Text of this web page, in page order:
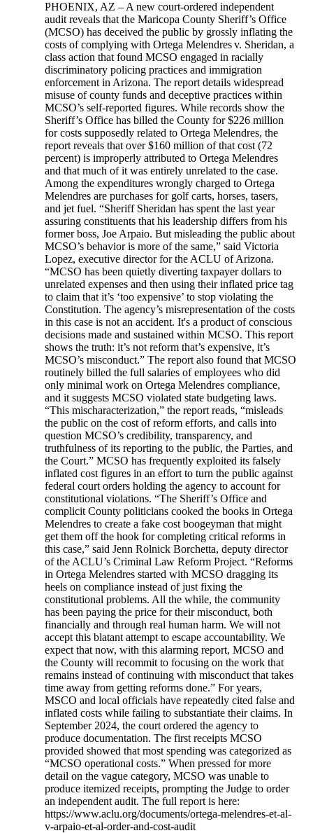
PHOENIX, AZ – A new court-ordered independent
audit reveals that the Maricopa County Sheriff’s Office
(MCSO) has deceived the public by grossly inflating the
costs of complying with Ortega Melendres v. Sheridan, a
class action that found MCSO engaged in racially
discriminatory policing practices and immigration
enforcement in Arizona. The report details widespread
misuse of county funds and deceptive practices within
MCSO’s self-reported figures. While records show the
Sheriff’s Office has billed the County for $226 million
for costs supposedly related to Ortega Melendres, the
report reveals that over $160 million of that cost (72
percent) is improperly attributed to Ortega Melendres
and that much of it was entirely unrelated to the case.
Among the expenditures wrongly charged to Ortega
Melendres are purchases for golf carts, horses, tasers,
and jet fuel. “Sheriff Sheridan has spent the last year
assuring constituents that his leadership differs from his
former boss, Joe Arpaio. But misleading the public about
MCSO’s behavior is more of the same,” said Victoria
Lopez, executive director for the ACLU of Arizona.
“MCSO has been quietly diverting taxpayer dollars to
unrelated expenses and then using their inflated price tag
to claim that it’s ‘too expensive’ to stop violating the
Constitution. The agency’s misrepresentation of the costs
in this case is not an accident. It's a product of conscious
decisions made and sustained within MCSO. This report
shows the truth: it’s not reform that’s expensive, it’s
MCSO’s misconduct.” The report also found that MCSO
routinely billed the full salaries of employees who did
only minimal work on Ortega Melendres compliance,
and it suggests MCSO violated state budgeting laws.
“This mischaracterization,” the report reads, “misleads
the public on the cost of reform efforts, and calls into
question MCSO’s credibility, transparency, and
truthfulness of its reporting to the public, the Parties, and
the Court.” MCSO has frequently exploited its falsely
inflated cost figures in an effort to turn the public against
federal court orders holding the agency to account for
constitutional violations. “The Sheriff’s Office and
complicit County politicians cooked the books in Ortega
Melendres to create a fake cost boogeyman that might
get them off the hook for completing critical reforms in
this case,” said Jenn Rolnick Borchetta, deputy director
of the ACLU’s Criminal Law Reform Project. “Reforms
in Ortega Melendres started with MCSO dragging its
heels on compliance instead of just fixing the
constitutional problems. All the while, the community
has been paying the price for their misconduct, both
financially and through real human harm. We will not
accept this blatant attempt to escape accountability. We
expect that now, with this alarming report, MCSO and
the County will recommit to focusing on the work that
remains instead of continuing with misconduct that takes
time away from getting reforms done.” For years,
MSCO and local officials have repeatedly cited false and
inflated costs while failing to substantiate their claims. In
September 2024, the court ordered the agency to
produce documentation. The first receipts MCSO
provided showed that most spending was categorized as
“MCSO operational costs.” When pressed for more
detail on the vague category, MCSO was unable to
produce itemized receipts, prompting the Judge to order
an independent audit. The full report is here:
https://www.aclu.org/documents/ortega-melendres-et-al-
v-arpaio-et-al-order-and-cost-audit